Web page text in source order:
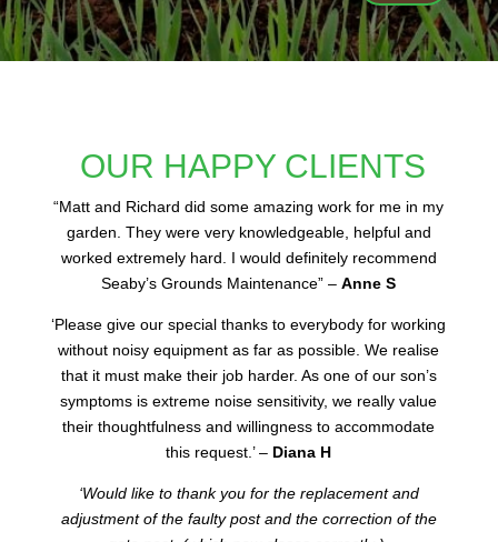
OUR HAPPY CLIENTS
“Matt and Richard did some amazing work for me in my
garden. They were very knowledgeable, helpful and
worked extremely hard. I would definitely recommend
Seaby’s Grounds Maintenance” –Anne S
‘Please give our special thanks to everybody for working
without noisy equipment as far as possible. We realise
that it must make their job harder. As one of our son’s
symptoms is extreme noise sensitivity, we really value
their thoughtfulness and willingness to accommodate
this request.’ – Diana H
‘Would like to thank you for the replacement and
adjustment of the faulty post and the correction of the